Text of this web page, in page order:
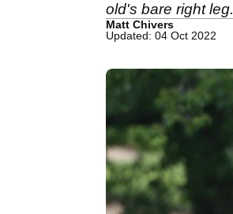
old's bare right leg.
Matt Chivers
Updated: 04 Oct 2022